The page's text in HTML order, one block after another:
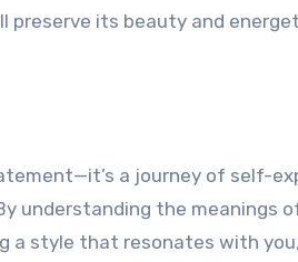
preserve its beauty and
a journey of self-
understanding the meanings
a style that resonates with